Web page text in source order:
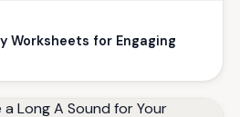
Worksheets for Engaging